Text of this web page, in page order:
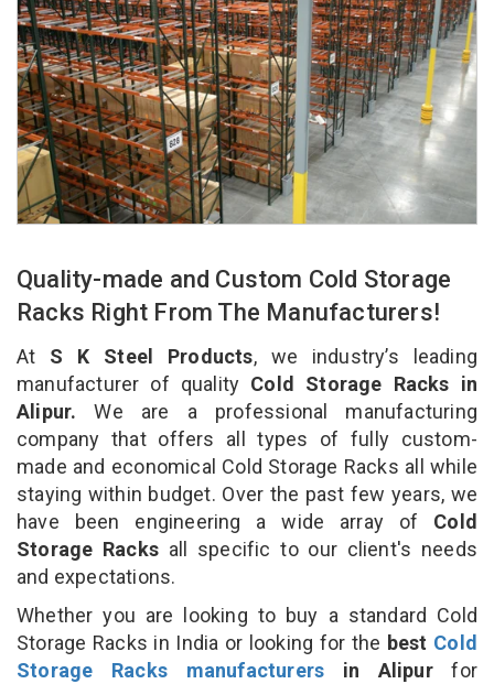
Quality-made and Custom Cold Storage
Racks Right From The Manufacturers!
At S K Steel Products, we industry’s leading
manufacturer of quality Cold Storage Racks in
Alipur. We are a professional manufacturing
company that offers all types of fully custom-
made and economical Cold Storage Racks all while
staying within budget. Over the past few years, we
have been engineering a wide array of Cold
Storage Racks all specific to our client's needs
and expectations.
Whether you are looking to buy a standard Cold
Storage Racks in India or looking for the best Cold
Storage Racks manufacturers in Alipurfor